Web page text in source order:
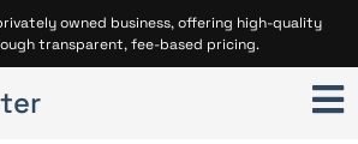
owned business, offering high-quality
transparent, fee-based pricing.